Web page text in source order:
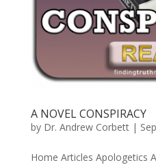
A NOVEL CONSPIRACY
by Dr. Andrew Corbett|
Home Articles Apologetics